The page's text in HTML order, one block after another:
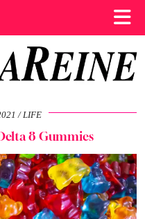
LIFE
8 Gummies